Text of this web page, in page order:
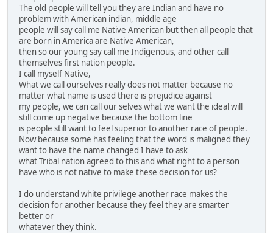
The old people will tell you they are Indian and have no
problem with American indian, middle age
people will say call me Native American but then all people that
are born in America are Native American,
then so our young say call me Indigenous, and other call
themselves first nation people.
I call myself Native,
What we call ourselves really does not matter because no
matter what name is used there is prejudice against
my people, we can call our selves what we want the ideal will
still come up negative because the bottom line
is people still want to feel superior to another race of people.
Now because some has feeling that the word is maligned they
want to have the name changed I have to ask
what Tribal nation agreed to this and what right to a person
have who is not native to make these decision for us?
I do understand white privilege another race makes the
decision for another because they feel they are smarter
better or
whatever they think.